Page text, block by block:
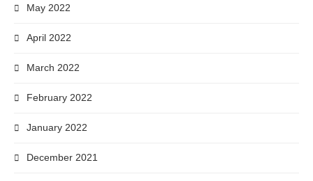
May 2022
April 2022
March 2022
February 2022
January 2022
December 2021